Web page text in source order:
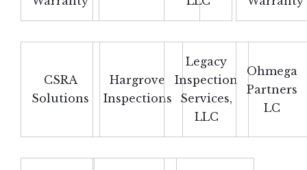
CSRA
Solutions
Hargrove
Inspections
Legacy
Inspection
Services,
LLC
Ohmega
Partners
LC